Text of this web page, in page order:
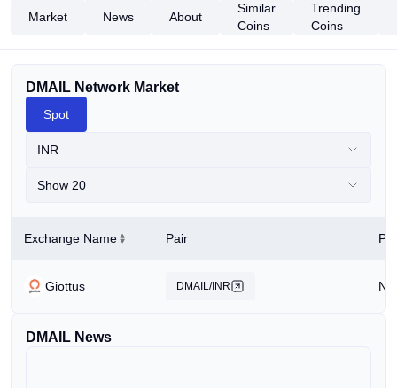
Market News About
Similar
Coins
Trending
Coins
DMAIL Network Market
Spot
INR
Show 20
Exchange Name Pair
Giottus DMAIL/INR N/
DMAIL News